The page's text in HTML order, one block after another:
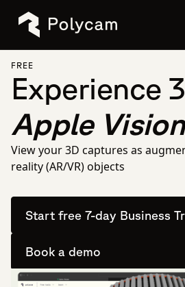
FREE
Experience
Apple
View your 3D captures as
reality (AR/VR) objects
Start free 7-day Business
Book a demo